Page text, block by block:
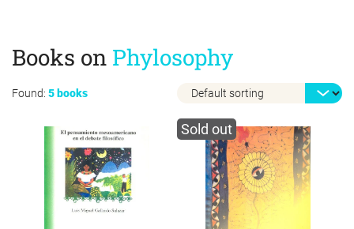
Found: 5 books
Books on Phylosophy
Sold out